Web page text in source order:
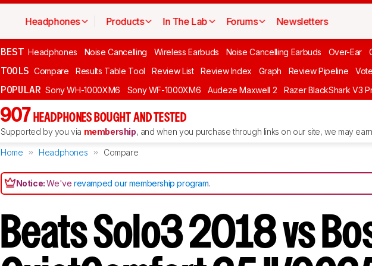
Headphones Products In The Lab Forums Newsletters
BEST Headphones Noise Cancelling Wireless Earbuds Noise Cancelling Earbuds Over-Ear
TOOLS Compare Results Table Tool Review List Review Index Graph Review Pipeline Vote
POPULAR Sony WH-1000XM6 Sony WF-1000XM6 Audeze Maxwell 2 Razer BlackShark V3
907 HEADPHONES BOUGHT AND TESTED
Supported by you via membership, and when you purchase through links on our site, we may
Home Headphones Compare
Notice:We'verevamped our membership program.
Beats Solo3 2018 vs